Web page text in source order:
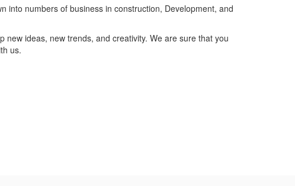
into numbers of business in construction, Development, and
ideas, new trends, and creativity. We are sure that you
us.